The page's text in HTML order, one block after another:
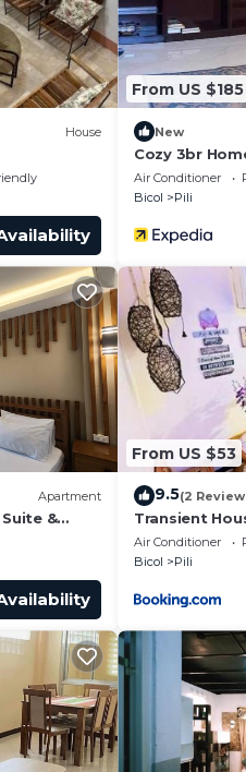
House
From US $185
New
Cozy 3br
Naga, Bicol
Air Conditioner
Bicol
Pili
Apartment
&
From US $53
9.5(2
Transient
Air Conditioner
Bicol
Pili